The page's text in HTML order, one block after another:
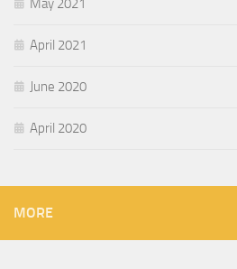
May 2021
April 2021
June 2020
April 2020
MORE